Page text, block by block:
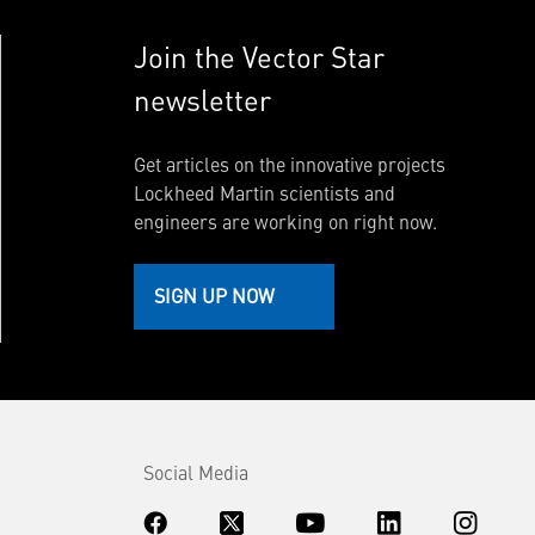
Join the Vector Star
newsletter
Get articles on the innovative projects
Lockheed Martin scientists and
engineers are working on right now.
SIGN UP NOW
Social Media